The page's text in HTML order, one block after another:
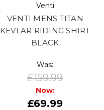
Venti
VENTI MENS TITAN
KEVLAR RIDING SHIRT
BLACK
Was:
£159.99
Now:
£69.99